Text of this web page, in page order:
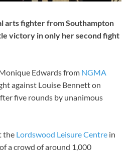
arts fighter from Southampton
victory in only her second fight
Edwards from NGMA
against Louise Bennett on
five rounds by unanimous
the Lordswood Leisure Centre in
a crowd of around 1,000